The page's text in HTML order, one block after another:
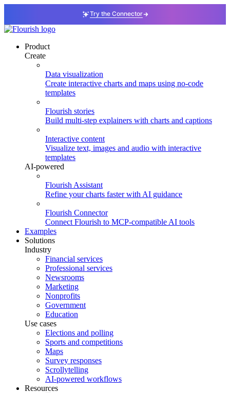
Try the Connector
Product
Create
Data visualization
Create interactive charts and maps using no-code
templates
Flourish stories
Build multi-step explainers with charts and captions
Interactive content
Visualize text, images and audio with interactive
templates
AI-powered
Flourish Assistant
Refine your charts faster with AI guidance
Flourish Connector
Connect Flourish to MCP-compatible AI tools
Examples
Solutions
Industry
Financial services
Professional services
Newsrooms
Marketing
Nonprofits
Government
Education
Use cases
Elections and polling
Sports and competitions
Maps
Survey responses
Scrollytelling
AI-powered workflows
Resources